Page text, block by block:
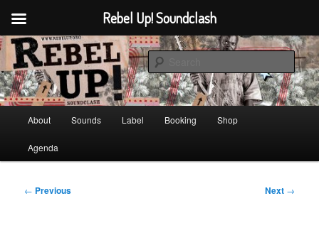
Skip
primary
contentRebel Up! Soundclash
Sounds from the global underground
About Sounds Label Booking Shop
Agenda
Post
← Previous Next →
Rebel Up! Soundclash